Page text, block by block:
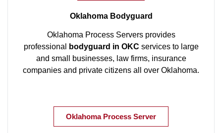
Oklahoma Bodyguard
Oklahoma Process Servers provides
professional
bodyguard in OKC services to large
and small businesses, law firms, insurance
companies and private citizens all over Oklahoma.
Oklahoma Process Server